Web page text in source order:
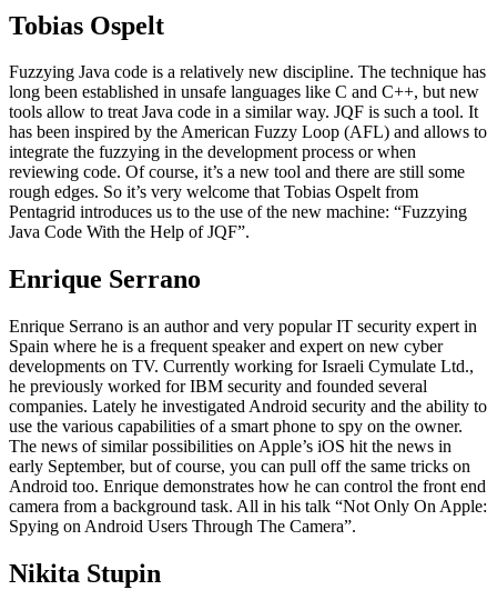
Tobias Ospelt
Fuzzying Java code is a relatively new discipline. The technique has
long been established in unsafe languages like C and C++, but new
tools allow to treat Java code in a similar way. JQF is such a tool. It
has been inspired by the American Fuzzy Loop (AFL) and allows to
integrate the fuzzying in the development process or when
reviewing code. Of course, it’s a new tool and there are still some
rough edges. So it’s very welcome that Tobias Ospelt from
Pentagrid introduces us to the use of the new machine: “Fuzzying
Java Code With the Help of JQF”.
Enrique Serrano
Enrique Serrano is an author and very popular IT security expert in
Spain where he is a frequent speaker and expert on new cyber
developments on TV. Currently working for Israeli Cymulate Ltd.,
he previously worked for IBM security and founded several
companies. Lately he investigated Android security and the ability to
use the various capabilities of a smart phone to spy on the owner.
The news of similar possibilities on Apple’s iOS hit the news in
early September, but of course, you can pull off the same tricks on
Android too. Enrique demonstrates how he can control the front end
camera from a background task. All in his talk “Not Only On Apple:
Spying on Android Users Through The Camera”.
Nikita Stupin